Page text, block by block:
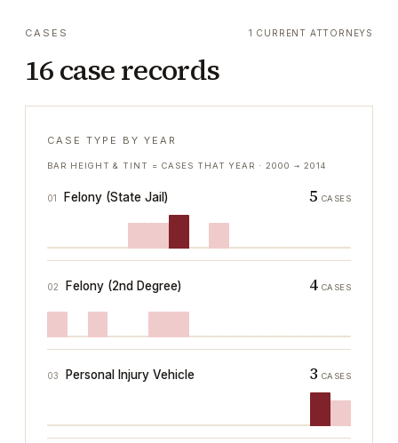
CASES
16 case records
1 CURRENT ATTORNEYS
CASE TYPE BY YEAR
BAR HEIGHT & TINT = CASES THAT YEAR ·2000 → 2014
01 Felony (State Jail) 5 CASES
02 Felony (2nd Degree) 4 CASES
03 Personal Injury Vehicle 3 CASES